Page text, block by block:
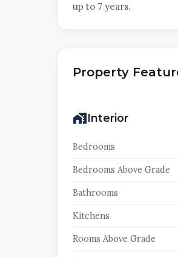
up to 7 years.
Property
Interior
Bedrooms
Bedrooms Above Grade
Bathrooms
Kitchens
Rooms Above Grade